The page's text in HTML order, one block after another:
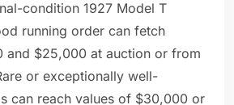
condition 1927 Model T
running order can fetch
and $25,000 at auction or from
or exceptionally well-
can reach values of $30,000 or